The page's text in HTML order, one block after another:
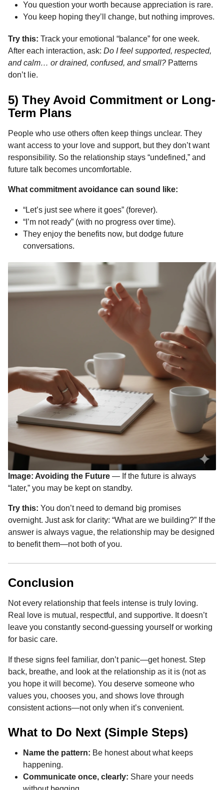
You question your worth because appreciation is rare.
You keep hoping they’ll change, but nothing improves.
Try this: Track your emotional “balance” for one week.
After each interaction, ask: Do I feel supported, respected,
and calm… or drained, confused, and small? Patterns
don’t lie.
5) They Avoid Commitment or Long-
Term Plans
People who use others often keep things unclear. They
want access to your love and support, but they don’t want
responsibility. So the relationship stays “undefined,” and
future talk becomes uncomfortable.
What commitment avoidance can sound like:
“Let’s just see where it goes” (forever).
“I’m not ready” (with no progress over time).
They enjoy the benefits now, but dodge future
conversations.
Image: Avoiding the Future — If the future is always
“later,” you may be kept on standby.
Try this: You don’t need to demand big promises
overnight. Just ask for clarity: “What are we building?” If the
answer is always vague, the relationship may be designed
to benefit them—not both of you.
Conclusion
Not every relationship that feels intense is truly loving.
Real love is mutual, respectful, and supportive. It doesn’t
leave you constantly second-guessing yourself or working
for basic care.
If these signs feel familiar, don’t panic—get honest. Step
back, breathe, and look at the relationship as it is (not as
you hope it will become). You deserve someone who
values you, chooses you, and shows love through
consistent actions—not only when it’s convenient.
What to Do Next (Simple Steps)
Name the pattern: Be honest about what keeps
happening.
Communicate once, clearly: Share your needs